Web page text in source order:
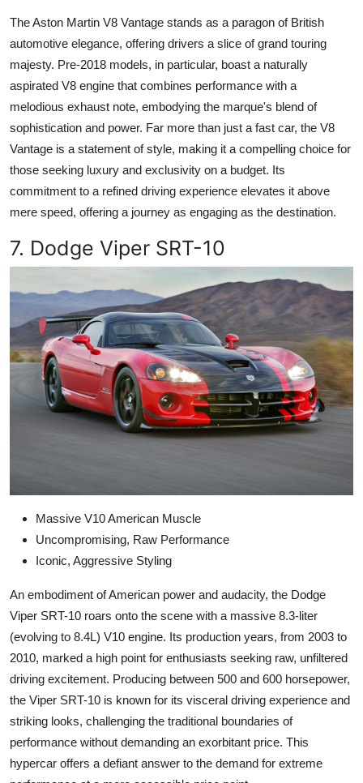
The Aston Martin V8 Vantage stands as a paragon of British
automotive elegance, offering drivers a slice of grand touring
majesty. Pre-2018 models, in particular, boast a naturally
aspirated V8 engine that combines performance with a
melodious exhaust note, embodying the marque's blend of
sophistication and power. Far more than just a fast car, the V8
Vantage is a statement of style, making it a compelling choice for
those seeking luxury and exclusivity on a budget. Its
commitment to a refined driving experience elevates it above
mere speed, offering a journey as engaging as the destination.
7. Dodge Viper SRT-10
Massive V10 American Muscle
Uncompromising, Raw Performance
Iconic, Aggressive Styling
An embodiment of American power and audacity, the Dodge
Viper SRT-10 roars onto the scene with a massive 8.3-liter
(evolving to 8.4L) V10 engine. Its production years, from 2003 to
2010, marked a high point for enthusiasts seeking raw, unfiltered
driving excitement. Producing between 500 and 600 horsepower,
the Viper SRT-10 is known for its visceral driving experience and
striking looks, challenging the traditional boundaries of
performance without demanding an exorbitant price. This
hypercar offers a defiant answer to the demand for extreme